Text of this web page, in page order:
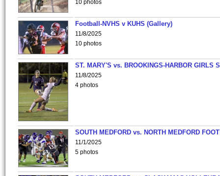
10 photos
Football-NVHS v KUHS (Gallery)
11/8/2025
10 photos
ST. MARY'S vs. BROOKINGS-HARBOR GIRLS
11/8/2025
4 photos
SOUTH MEDFORD vs. NORTH MEDFORD
11/1/2025
5 photos